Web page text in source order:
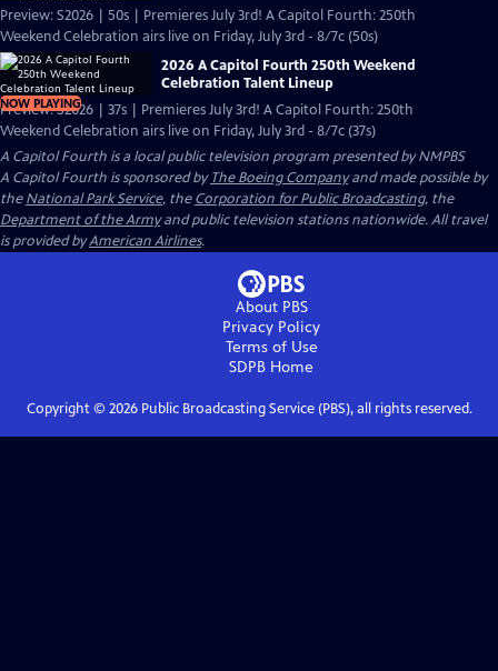
Preview: S2026 | 50s | Premieres July 3rd! A Capitol Fourth: 250th
Weekend Celebration airs live on Friday, July 3rd - 8/7c (50s)
NOW PLAYING
2026 A Capitol Fourth 250th Weekend
Celebration Talent Lineup
Preview: S2026 | 37s | Premieres July 3rd! A Capitol Fourth: 250th
Weekend Celebration airs live on Friday, July 3rd - 8/7c (37s)
A Capitol Fourth is a local public television program presented byNMPBS
A Capitol Fourth is sponsored byThe Boeing Companyand made possible by
theNational Park Service, theCorporation for Public Broadcasting, the
Department of the Armyand public television stations nationwide. All travel
is provided byAmerican Airlines.
About PBS
Privacy Policy
Terms of Use
SDPB Home
Copyright © 2026Public Broadcasting Service (PBS), all rights reserved.